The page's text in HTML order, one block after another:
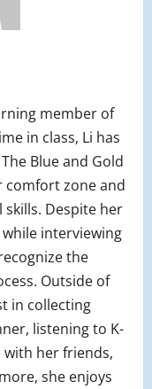
member of
in class, Li has
Blue and Gold
comfort zone and
Despite her
interviewing
the
Outside of
in collecting
listening to K-
with her friends,
she enjoys